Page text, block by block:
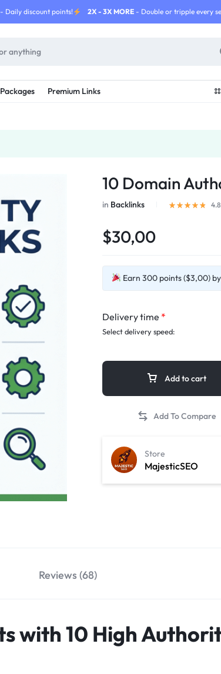
- Daily discount points! 2X - 3X MORE- Double or tripple every
Premium Links
10 Domain
in Backlinks
$30,00
Earn 300 points ($3,00)
Delivery time *
Select delivery speed:
Add to cart
MajesticSEO
Store
Reviews (68)
with 10 High